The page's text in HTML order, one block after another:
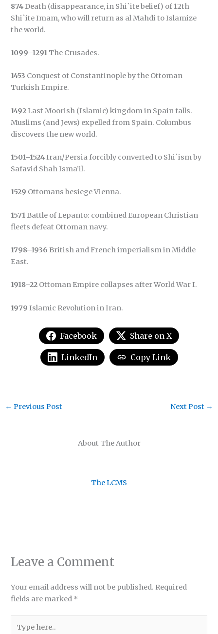
874 Death (disappearance, in Shi`ite belief) of 12th
Shi`ite Imam, who will return as al Mahdi to Islamize
the world.
1099–1291 The Crusades.
1453 Conquest of Constantinople by the Ottoman
Turkish Empire.
1492 Last Moorish (Islamic) kingdom in Spain falls.
Muslims (and Jews) expelled from Spain. Columbus
discovers the new world.
1501–1524Iran/Persia forcibly converted to Shi`ism by
Safavid Shah Isma’il.
1529 Ottomans besiege Vienna.
1571 Battle of Lepanto: combined European Christian
fleets defeat Ottoman navy.
1798–1936 British and French imperialism in Middle
East.
1918–22 Ottoman Empire collapses after World War I.
1979 Islamic Revolution in Iran.
Facebook Share on X
LinkedIn Copy Link
About The Author
The LCMS
← Previous Post Next Post →
Leave a Comment
Your email address will not be published. Required
fields are marked *